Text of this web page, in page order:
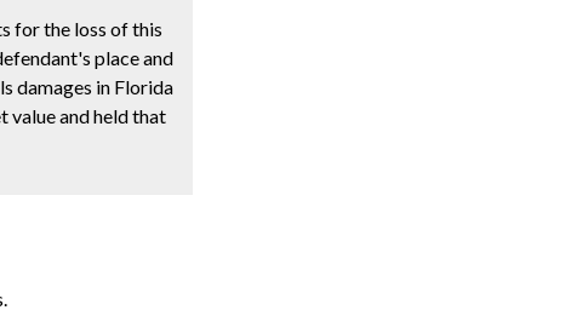
for the loss of this
place and
damages in Florida
value and held that